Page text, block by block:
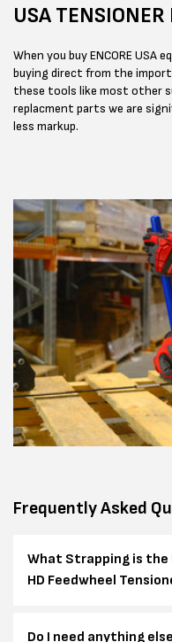
USA TENSIONER
When you buy ENCORE USA
buying direct from the
these tools like most other
replacment parts we are
less markup.
Frequently Asked
What Strapping is the
HD Feedwheel
Do I need anything